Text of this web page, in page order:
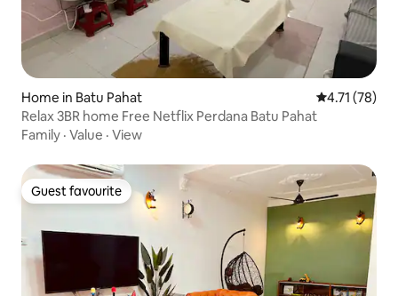
Home in Batu Pahat 4.71 out of 5
4.71 (78)
Relax 3BR home Free Netflix Perdana Batu Pahat
Family · Value · View
Guest favourite
Guest favourite